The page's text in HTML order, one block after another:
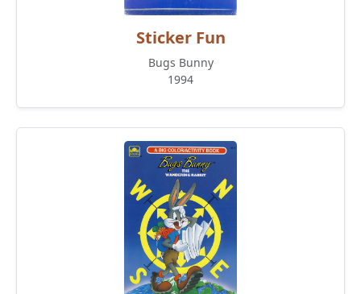
Sticker Fun
Bugs Bunny
1994